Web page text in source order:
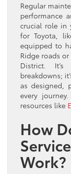
Regular
performance
crucial role in
for Toyota,
equipped to
Ridge roads
District.
breakdowns;
as designed,
every
resources like
How
Work?